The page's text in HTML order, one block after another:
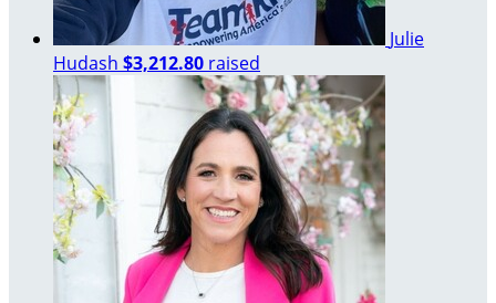
Julie
Hudash $3,212.80 raised